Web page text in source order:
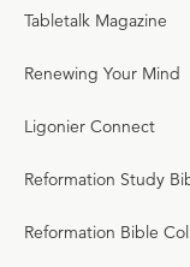
Tabletalk Magazine
Renewing Your Mind
Ligonier Connect
Reformation Study
Reformation Bible